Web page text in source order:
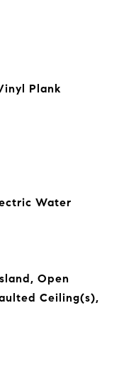
Plank
Water
Open
Ceiling(s),